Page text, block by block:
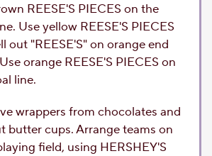
REESE'S PIECES on the
Use yellow REESE'S PIECES
out "REESE'S" on orange end
orange REESE'S PIECES on
line.
wrappers from chocolates and
butter cups. Arrange teams on
field, using HERSHEY'S